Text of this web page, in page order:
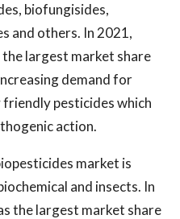
biofungisides,
and others. In 2021,
largest market share
demand for
pesticides which
action.
market is
and insects. In
the largest market share